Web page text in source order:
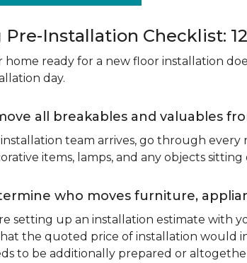
Installation Checklist:
ready for a new floor installation
day.
all breakables and valuables
team arrives, go through
items, lamps, and any objects
who moves furniture,
setting up an installation estimate with
the quoted price of installation would
to be additionally prepared or